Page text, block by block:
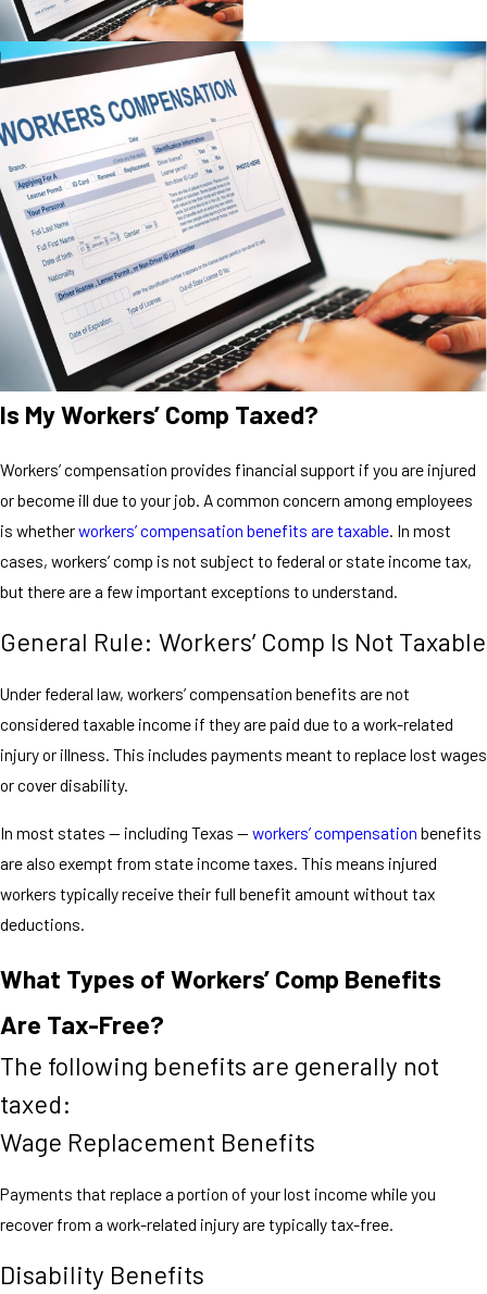
Is My Workers’ Comp Taxed?
Workers’ compensation provides financial support if you are injured
or become ill due to your job. A common concern among employees
is whetherworkers’ compensation benefits are taxable . In most
cases, workers’ comp is not subject to federal or state income tax,
but there are a few important exceptions to understand.
General Rule: Workers’ Comp Is Not Taxable
Under federal law, workers’ compensation benefits are not
considered taxable income if they are paid due to a work-related
injury or illness. This includes payments meant to replace lost wages
or cover disability.
In most states — including Texas — workers’ compensation benefits
are also exempt from state income taxes. This means injured
workers typically receive their full benefit amount without tax
deductions.
What Types of Workers’ Comp Benefits
Are Tax-Free?
The following benefits are generally not
taxed:
Wage Replacement Benefits
Payments that replace a portion of your lost income while you
recover from a work-related injury are typically tax-free.
Disability Benefits